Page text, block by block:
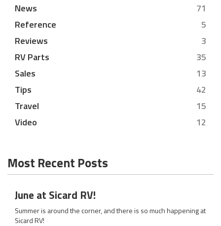
News
71
Reference
5
Reviews
3
RV Parts
35
Sales
13
Tips
42
Travel
15
Video
12
Most Recent Posts
June at Sicard RV!
Summer is around the corner, and there is so much happening at
Sicard RV!